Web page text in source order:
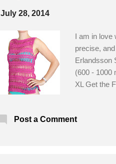
July 28, 2014
I am in love
precise,
Erlandsson
(600 - 1000
XL Get the
Post a Comment